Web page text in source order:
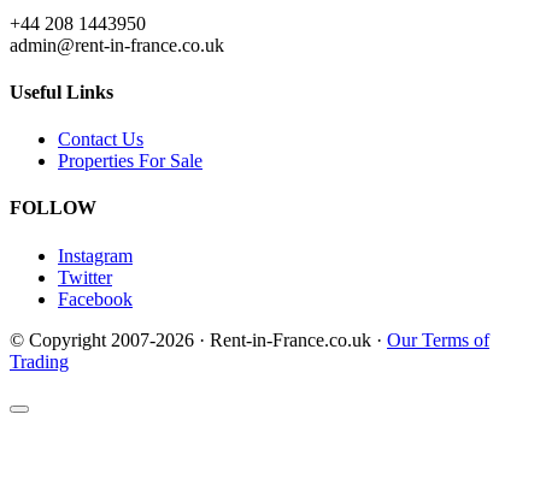
+44 208 1443950
admin@rent-in-france.co.uk
Useful Links
Contact Us
Properties For Sale
FOLLOW
Instagram
Twitter
Facebook
© Copyright 2007-2026 · Rent-in-France.co.uk · Our Terms of
Trading